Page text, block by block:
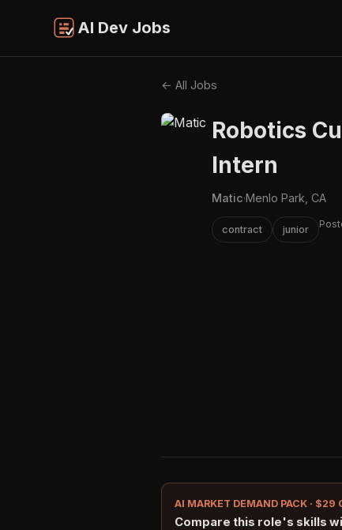
AI Dev Jobs
← All Jobs
Robotics
Intern
Matic·Menlo Park, CA
contract junior
AI MARKET DEMAND PACK · $29
Compare this role's skills